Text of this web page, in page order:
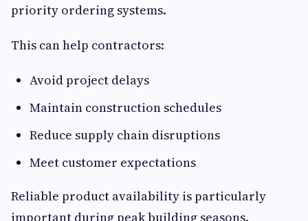
priority ordering systems.
This can help contractors:
Avoid project delays
Maintain construction schedules
Reduce supply chain disruptions
Meet customer expectations
Reliable product availability is particularly
important during peak building seasons.